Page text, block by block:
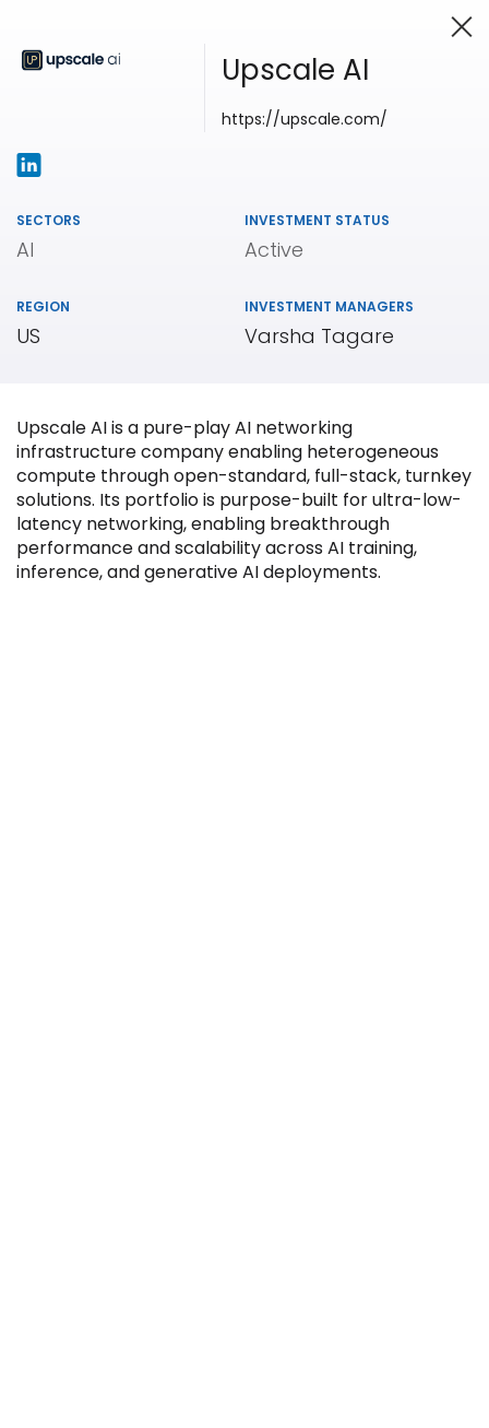
Investing in Innovation
OurPortfolio
Upscale AI
https://upscale.com/
SECTORS
AI
INVESTMENT STATUS
Active
REGION
US
INVESTMENT MANAGERS
Varsha Tagare
Upscale AI is a pure-play AI networking
infrastructure company enabling heterogeneous
compute through open-standard, full-stack, turnkey
solutions. Its portfolio is purpose-built for ultra-low-
latency networking, enabling breakthrough
performance and scalability across AI training,
inference, and generative AI deployments.